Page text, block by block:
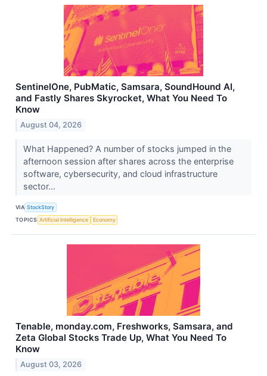
SentinelOne, PubMatic, Samsara, SoundHound AI,
and Fastly Shares Skyrocket, What You Need To
Know
August 04, 2026
What Happened? A number of stocks jumped in the
afternoon session after shares across the enterprise
software, cybersecurity, and cloud infrastructure
sector...
VIA StockStory
TOPICS Artificial Intelligence Economy
Tenable, monday.com, Freshworks, Samsara, and
Zeta Global Stocks Trade Up, What You Need To
Know
August 03, 2026